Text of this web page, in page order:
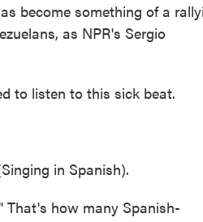
become something of a
as NPR's Sergio
to listen to this sick beat.
in Spanish).
That's how many Spanish-